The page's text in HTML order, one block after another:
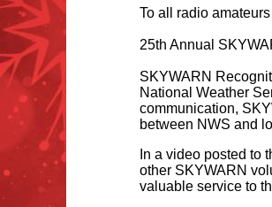
To all radio amateurs
25th Annual
SKYWARN
National Weather
communication,
between NWS and
In a video posted to
other SKYWARN
valuable service to